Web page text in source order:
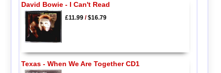
David Bowie - I Can't Read
£11.99/$16.79
Texas - When We Are Together CD1